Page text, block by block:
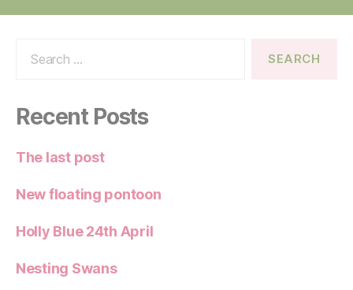
Recent Posts
The last post
New floating pontoon
Holly Blue 24th April
Nesting Swans